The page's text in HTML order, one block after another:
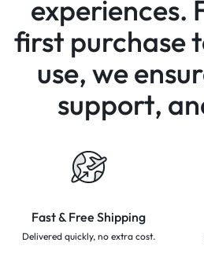
experiences.
first purchase
use, we
support,
Fast & Free Shipping
Delivered quickly, no extra cost.